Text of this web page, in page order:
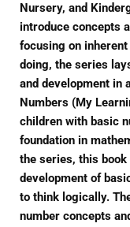
Nursery, and
introduce concepts
focusing on
doing, the series
and development in
Numbers (My
children with basic
foundation in
the series, this
development of
to think logically.
number concepts